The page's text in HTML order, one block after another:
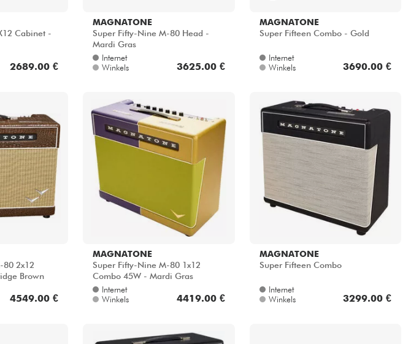
Cabinet -
2689.00 €
MAGNATONE
Super Fifty-Nine M-80 Head -
Mardi Gras
Internet
Winkels
3625.00 €
MAGNATONE
Super Fifteen Combo - Gold
Internet
Winkels
3690.00 €
80 2x12
Brown
4549.00 €
MAGNATONE
Super Fifty-Nine M-80 1x12
Combo 45W - Mardi Gras
Internet
Winkels
4419.00 €
MAGNATONE
Super Fifteen Combo
Internet
Winkels
3299.00 €